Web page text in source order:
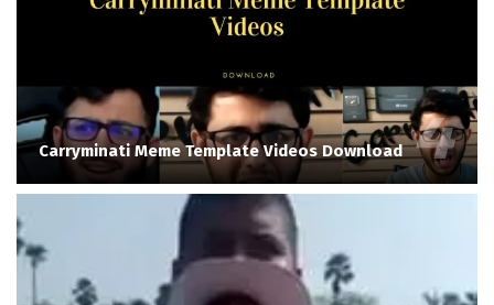
Carryminati Meme Template Videos Download